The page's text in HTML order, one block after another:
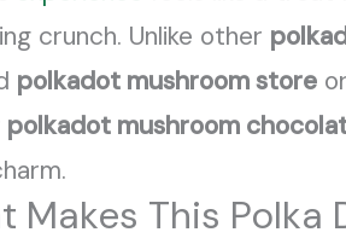
crunch. Unlike other
polkadot mushroom store or
polkadot mushroom
Makes This